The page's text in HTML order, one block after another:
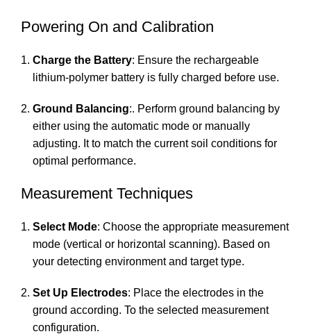
Powering On and Calibration
Charge the Battery: Ensure the rechargeable
lithium-polymer battery is fully charged before use.
Ground Balancing:. Perform ground balancing by
either using the automatic mode or manually
adjusting. It to match the current soil conditions for
optimal performance.
Measurement Techniques
Select Mode: Choose the appropriate measurement
mode (vertical or horizontal scanning). Based on
your detecting environment and target type.
Set Up Electrodes: Place the electrodes in the
ground according. To the selected measurement
configuration.